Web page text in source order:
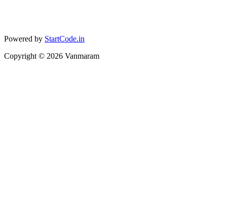
Powered by StartCode.in
Copyright © 2026 Vanmaram